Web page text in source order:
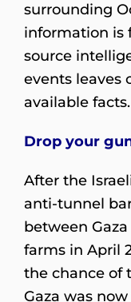
surrounding
information is
source
events leaves
available facts.
Drop your
After the
anti-tunnel
between
farms in April
the chance of
Gaza was